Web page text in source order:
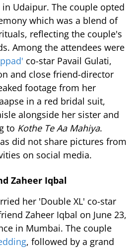
in Udaipur. The couple opted
which was a blend of
reflecting the couple's
Among the attendees were
co-star Pavail Gulati,
and close friend-director
footage from her
in a red bridal suit,
alongside her sister and
to Kothe Te Aa Mahiya.
did not share pictures from
on social media.
Zaheer Iqbal
her 'Double XL' co-star
Zaheer Iqbal on June 23,
in Mumbai. The couple
, followed by a grand